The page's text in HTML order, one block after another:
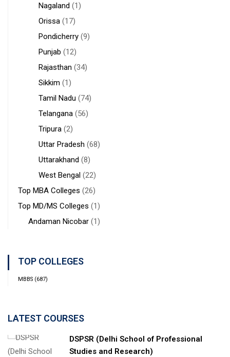
Nagaland (1)
Orissa (17)
Pondicherry (9)
Punjab (12)
Rajasthan (34)
Sikkim (1)
Tamil Nadu (74)
Telangana (56)
Tripura (2)
Uttar Pradesh (68)
Uttarakhand (8)
West Bengal (22)
Top MBA Colleges (26)
Top MD/MS Colleges (1)
Andaman Nicobar (1)
TOP COLLEGES
MBBS (687)
LATEST COURSES
DSPSR (Delhi School of Professional
Studies and Research)